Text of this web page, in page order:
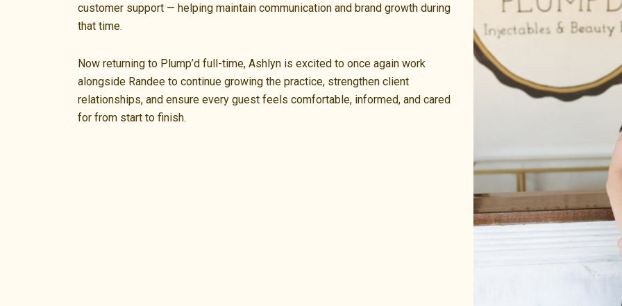
customer support — helping maintain communication and brand growth during
that time.
Now returning to Plump’d full-time, Ashlyn is excited to once again work
alongside Randee to continue growing the practice, strengthen client
relationships, and ensure every guest feels comfortable, informed, and cared
for from start to finish.